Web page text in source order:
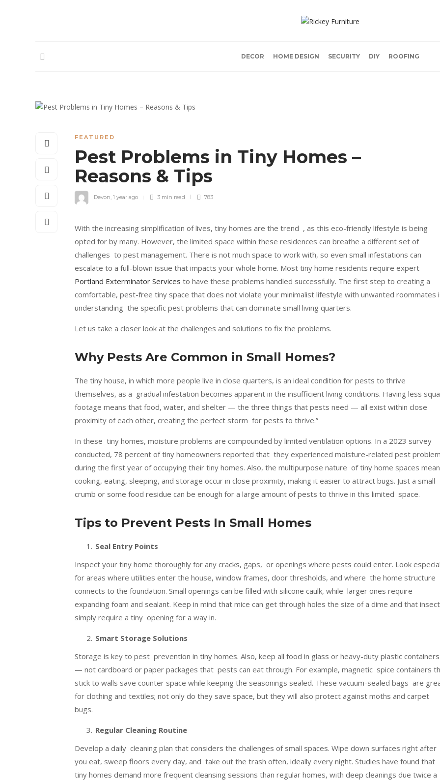
DECOR HOME DESIGN SECURITY DIY ROOFING
FEATURED
Pest Problems in Tiny Homes –
Reasons & Tips
Devon, 1 year ago 3 min read 783
With the increasing simplification of lives, tiny homes are the trend , as this eco-friendly lifestyle is being
opted for by many. However, the limited space within these residences can breathe a different set of
challenges to pest management. There is not much space to work with, so even small infestations can
escalate to a full-blown issue that impacts your whole home. Most tiny home residents require expert
Portland Exterminator Services to have these problems handled successfully. The first step to creating a
comfortable, pest-free tiny space that does not violate your minimalist lifestyle with unwanted roommates
understanding the specific pest problems that can dominate small living quarters.
Let us take a closer look at the challenges and solutions to fix the problems.
Why Pests Are Common in Small Homes?
The tiny house, in which more people live in close quarters, is an ideal condition for pests to thrive
themselves, as a gradual infestation becomes apparent in the insufficient living conditions. Having less
footage means that food, water, and shelter — the three things that pests need — all exist within close
proximity of each other, creating the perfect storm for pests to thrive.”
In these tiny homes, moisture problems are compounded by limited ventilation options. In a 2023 survey
conducted, 78 percent of tiny homeowners reported that they experienced moisture-related pest
during the first year of occupying their tiny homes. Also, the multipurpose nature of tiny home spaces
cooking, eating, sleeping, and storage occur in close proximity, making it easier to attract bugs. Just a small
crumb or some food residue can be enough for a large amount of pests to thrive in this limited space.
Tips to Prevent Pests In Small Homes
Seal Entry Points
Inspect your tiny home thoroughly for any cracks, gaps, or openings where pests could enter. Look
for areas where utilities enter the house, window frames, door thresholds, and where the home structure
connects to the foundation. Small openings can be filled with silicone caulk, while larger ones require
expanding foam and sealant. Keep in mind that mice can get through holes the size of a dime and that
simply require a tiny opening for a way in.
Smart Storage Solutions
Storage is key to pest prevention in tiny homes. Also, keep all food in glass or heavy-duty plastic containers
— not cardboard or paper packages that pests can eat through. For example, magnetic spice containers
stick to walls save counter space while keeping the seasonings sealed. These vacuum-sealed bags are
for clothing and textiles; not only do they save space, but they will also protect against moths and carpet
bugs.
Regular Cleaning Routine
Develop a daily cleaning plan that considers the challenges of small spaces. Wipe down surfaces right after
you eat, sweep floors every day, and take out the trash often, ideally every night. Studies have found that
tiny homes demand more frequent cleansing sessions than regular homes, with deep cleanings due twice